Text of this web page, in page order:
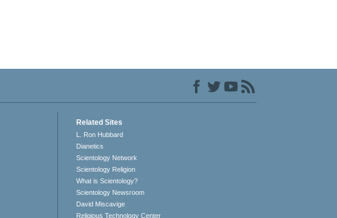
Related Sites
L. Ron Hubbard
Dianetics
Scientology Network
Scientology Religion
What is Scientology?
Scientology Newsroom
David Miscavige
Religious Technology Center